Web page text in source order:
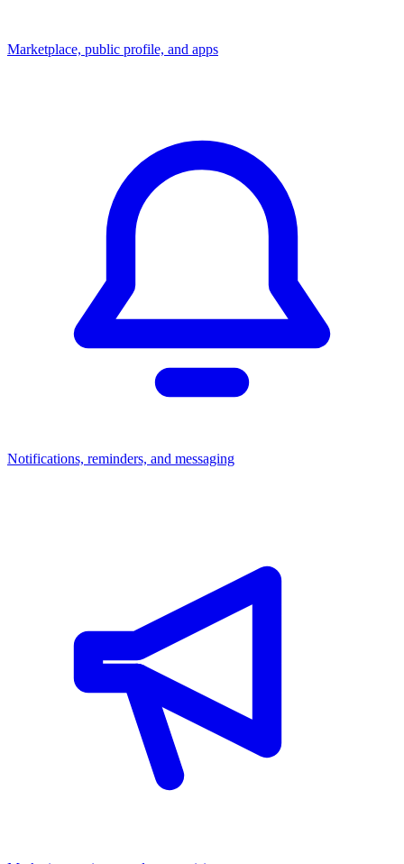
Marketplace, public profile, and apps
Notifications, reminders, and messaging